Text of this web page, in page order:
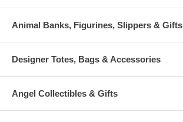
Animal Banks, Figurines, Slippers & Gifts
Designer Totes, Bags & Accessories
Angel Collectibles & Gifts